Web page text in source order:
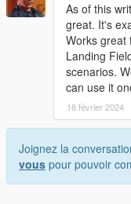
As of this
great. It's
Works great
Landing
scenarios.
can use it
18 février 2024
Joignez la
vous pour pouvoir